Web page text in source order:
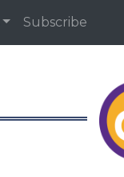
Subscribe